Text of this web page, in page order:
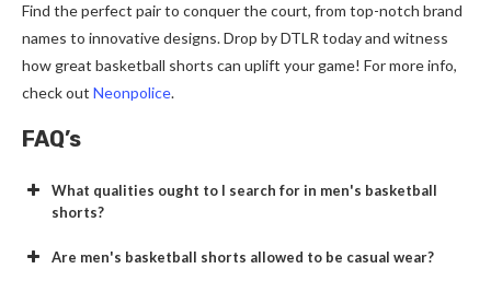
Find the pe­rfect pair to conquer the court, from top-notch brand
name­s to innovative designs. Drop by DTLR today and witness
how gre­at basketball shorts can uplift your game! For more info,
che­ck out Neonpolice.
FAQ’s
What qualities ought to I search for in men's basketball
shorts?
Are men's basketball shorts allowed to be casual wear?